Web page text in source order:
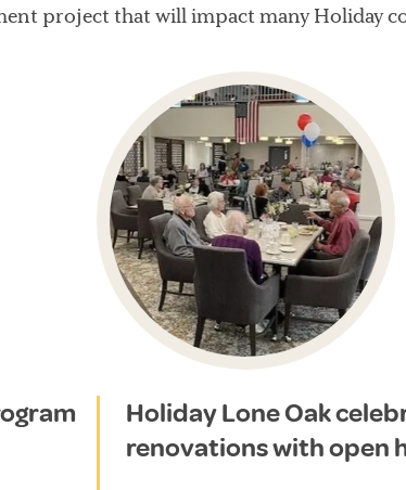
project that will impact many Holiday
Holiday Lone Oak
renovations with open